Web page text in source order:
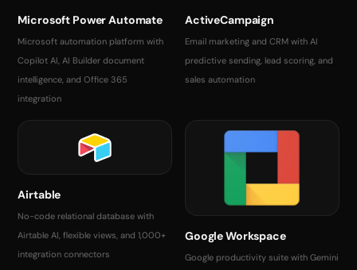
Microsoft Power Automate
Microsoft automation platform with
Copilot AI, AI Builder document
intelligence, and Office 365
integration
ActiveCampaign
Email marketing and CRM with AI
predictive sending, lead scoring, and
sales automation
Airtable
No-code relational database with
Airtable AI, flexible views, and 1,000+
integration connectors
Google Workspace
Google productivity suite with Gemini